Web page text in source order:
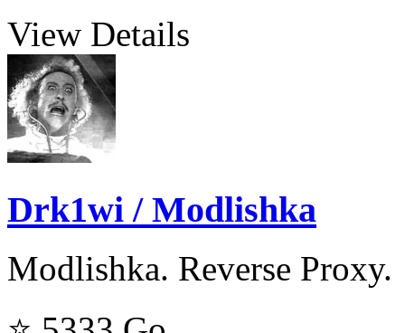
View Details
Drk1wi / Modlishka
Modlishka. Reverse Proxy.